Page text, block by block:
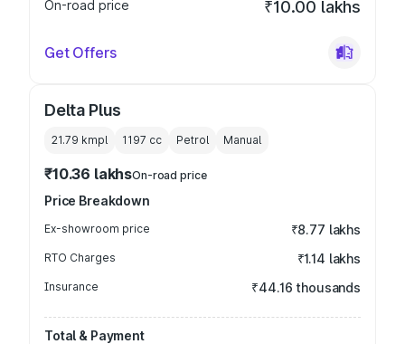
On-road price ₹10.00 lakhs
Get Offers
Delta Plus
21.79 kmpl 1197 cc Petrol Manual
₹10.36 lakhsOn-road price
Price Breakdown
Ex-showroom price ₹8.77 lakhs
RTO Charges ₹1.14 lakhs
Insurance ₹44.16 thousands
Total & Payment